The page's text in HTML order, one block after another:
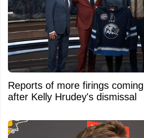
Reports of more firings
after Kelly Hrudey's dismissal